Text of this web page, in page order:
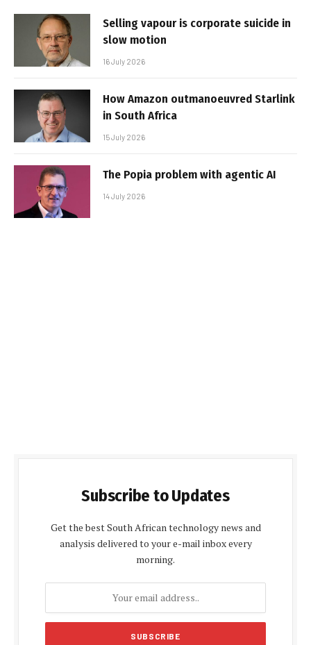
Selling vapour is corporate suicide in
slow motion
16 July 2026
How Amazon outmanoeuvred Starlink
in South Africa
15 July 2026
The Popia problem with agentic AI
14 July 2026
Subscribe to Updates
Get the best South African technology news and
analysis delivered to your e-mail inbox every
morning.